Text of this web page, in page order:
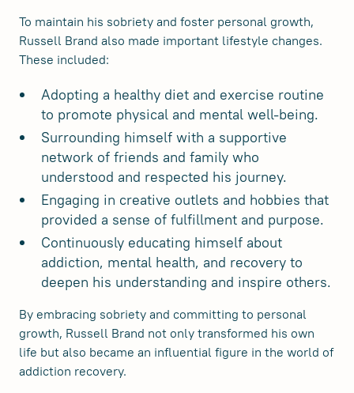
To maintain his sobriety and foster personal growth,
Russell Brand also made important lifestyle changes.
These included:
Adopting a healthy diet and exercise routine
to promote physical and mental well-being.
Surrounding himself with a supportive
network of friends and family who
understood and respected his journey.
Engaging in creative outlets and hobbies that
provided a sense of fulfillment and purpose.
Continuously educating himself about
addiction, mental health, and recovery to
deepen his understanding and inspire others.
By embracing sobriety and committing to personal
growth, Russell Brand not only transformed his own
life but also became an influential figure in the world of
addiction recovery.